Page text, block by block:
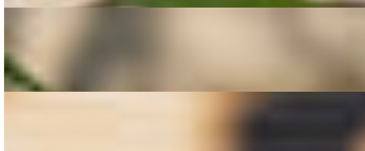
$15.00
A classic Thai stir-fry featuring fresh bean sprouts and tofu sautéed with garlic, scallions, and savory Thai
sweetness and crunch of sprouts paired with tender tofu. Perfect as a lighter entrée or shareable side, Pad Tua